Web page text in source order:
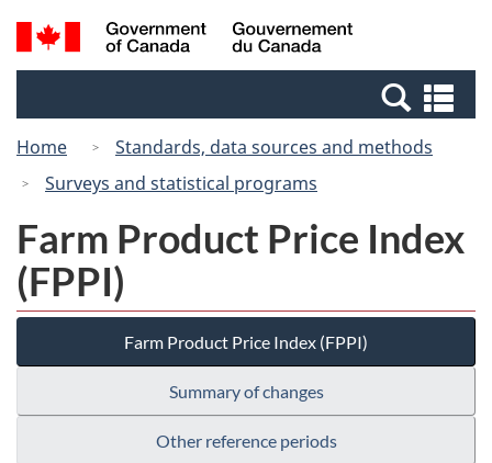
Skip
to
Switch
to
Canada
Search
and
Home
Standards, data sources and methods
Surveys and statistical programs
Farm Product Price Index
(FPPI)
Farm Product Price Index (FPPI)
Summary of changes
Other reference periods